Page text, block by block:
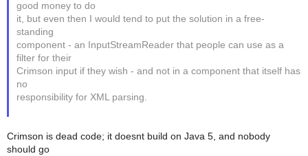
good money to do
it, but even then I would tend to put the solution in a free-
standing
component - an InputStreamReader that people can use as a
filter for their
Crimson input if they wish - and not in a component that itself has
no
responsibility for XML parsing.
Crimson is dead code; it doesnt build on Java 5, and nobody
should go